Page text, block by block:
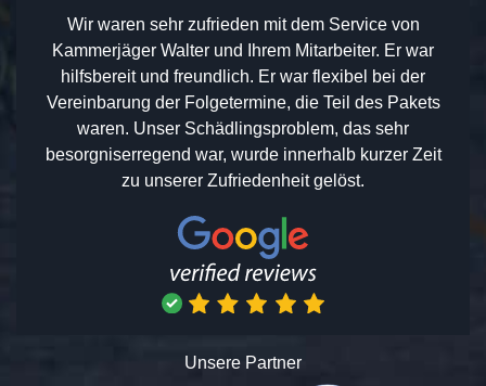
Wir waren sehr zufrieden mit dem Service von
Kammerjäger Walter und Ihrem Mitarbeiter. Er war
hilfsbereit und freundlich. Er war flexibel bei der
Vereinbarung der Folgetermine, die Teil des Pakets
waren. Unser Schädlingsproblem, das sehr
besorgniserregend war, wurde innerhalb kurzer Zeit
zu unserer Zufriedenheit gelöst.
Unsere Partner